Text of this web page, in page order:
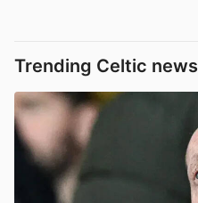
Trending Celtic news